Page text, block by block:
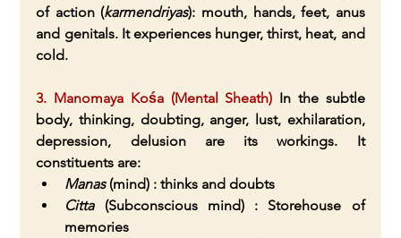
of action (karmendriyas): mouth, hands, feet, anus
and genitals. It experiences hunger, thirst, heat, and
cold.
3. Manomaya Kośa (Mental Sheath) In the subtle
body, thinking, doubting, anger, lust, exhilaration,
depression, delusion are its workings. It
constituents are:
Manas (mind) : thinks and doubts
Citta (Subconscious mind) : Storehouse of
memories